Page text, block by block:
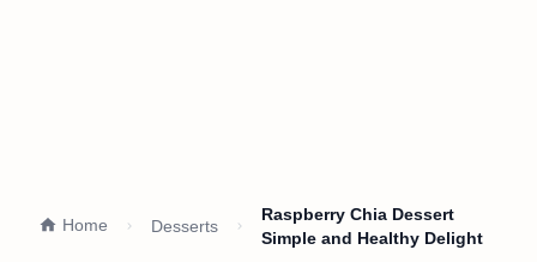
Home Desserts
Raspberry Chia Dessert
Simple and Healthy Delight